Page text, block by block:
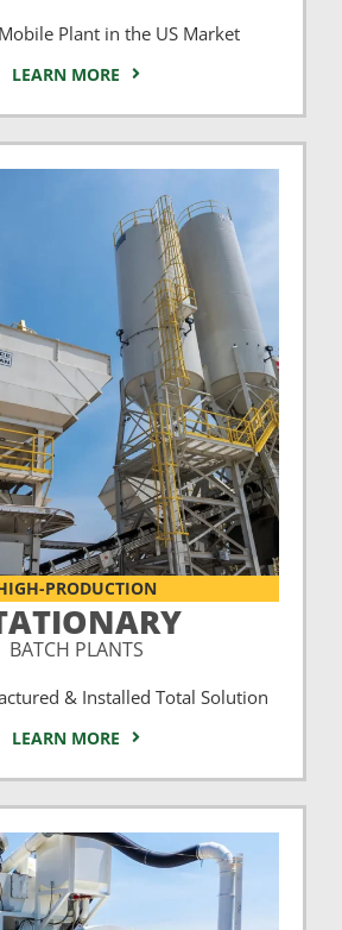
Plant in the US Market
LEARN MORE
PRODUCTION
BATCH PLANTS
& Installed Total Solution
LEARN MORE